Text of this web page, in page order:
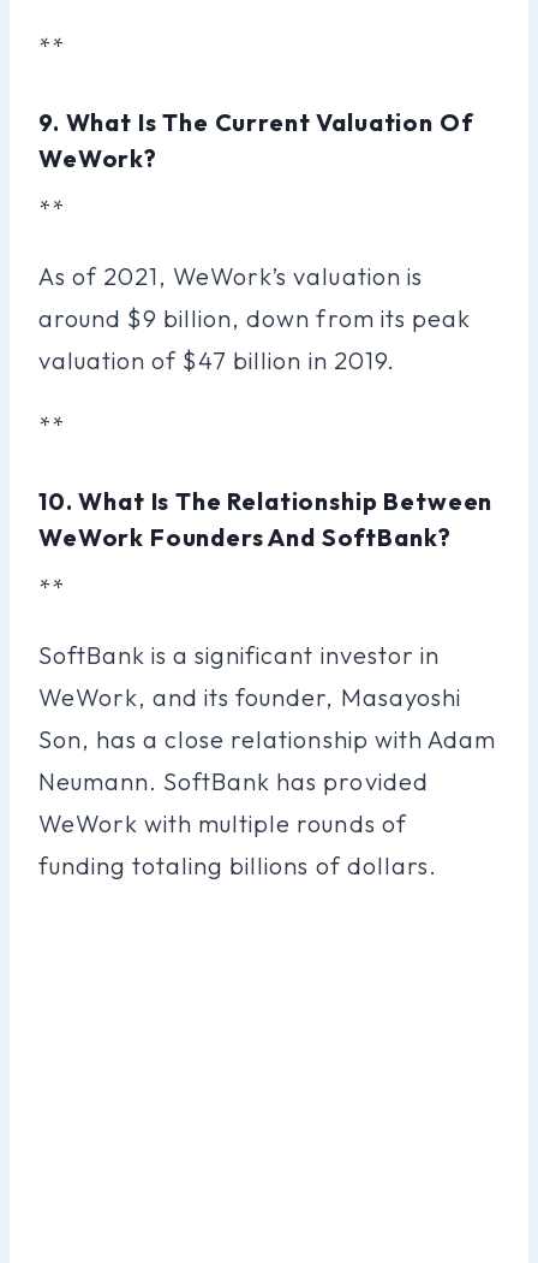
**
9. What Is The Current Valuation Of
WeWork?
**
As of 2021, WeWork’s valuation is
around $9 billion, down from its peak
valuation of $47 billion in 2019.
**
10. What Is The Relationship Between
WeWork Founders And SoftBank?
**
SoftBank is a significant investor in
WeWork, and its founder, Masayoshi
Son, has a close relationship with Adam
Neumann. SoftBank has provided
WeWork with multiple rounds of
funding totaling billions of dollars.